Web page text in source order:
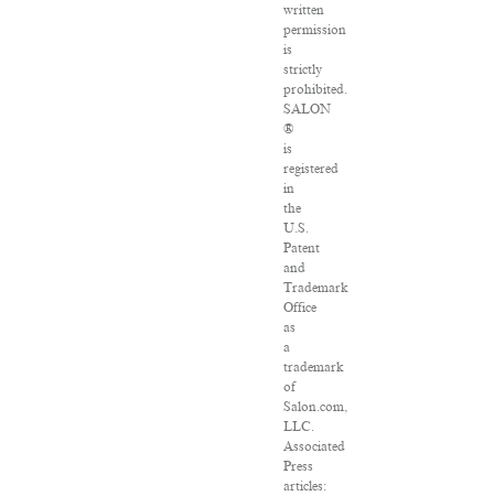
written
permission
is
strictly
prohibited.
SALON
®
is
registered
in
the
U.S.
Patent
and
Trademark
Office
as
a
trademark
of
Salon.com,
LLC.
Associated
Press
articles: